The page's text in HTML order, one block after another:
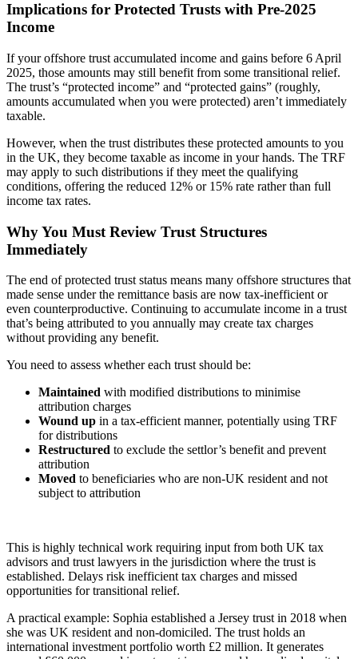
Implications for Protected Trusts with Pre-2025
Income
If your offshore trust accumulated income and gains before 6 April
2025, those amounts may still benefit from some transitional relief.
The trust’s “protected income” and “protected gains” (roughly,
amounts accumulated when you were protected) aren’t immediately
taxable.
However, when the trust distributes these protected amounts to you
in the UK, they become taxable as income in your hands. The TRF
may apply to such distributions if they meet the qualifying
conditions, offering the reduced 12% or 15% rate rather than full
income tax rates.
Why You Must Review Trust Structures
Immediately
The end of protected trust status means many offshore structures that
made sense under the remittance basis are now tax-inefficient or
even counterproductive. Continuing to accumulate income in a trust
that’s being attributed to you annually may create tax charges
without providing any benefit.
You need to assess whether each trust should be:
Maintained with modified distributions to minimise
attribution charges
Wound up in a tax-efficient manner, potentially using TRF
for distributions
Restructured to exclude the settlor’s benefit and prevent
attribution
Moved to beneficiaries who are non-UK resident and not
subject to attribution
This is highly technical work requiring input from both UK tax
advisors and trust lawyers in the jurisdiction where the trust is
established. Delays risk inefficient tax charges and missed
opportunities for transitional relief.
A practical example: Sophia established a Jersey trust in 2018 when
she was UK resident and non-domiciled. The trust holds an
international investment portfolio worth £2 million. It generates